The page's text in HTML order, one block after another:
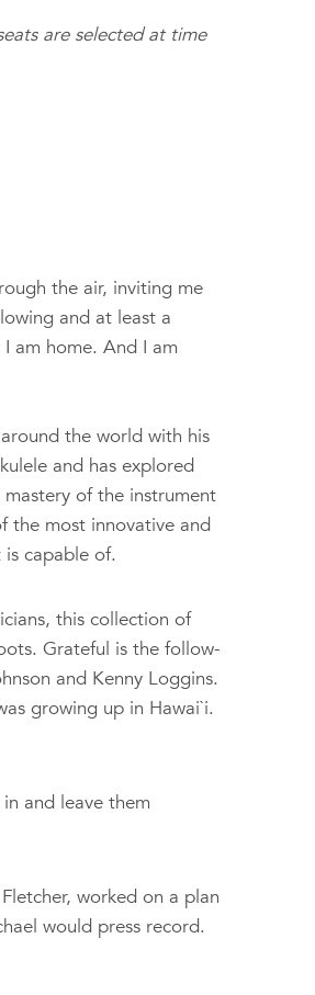
are selected at time
the air, inviting me
and at least a
am home. And I am
the world with his
and has explored
of the instrument
the most innovative and
capable of.
this collection of
Grateful is the follow-
and Kenny Loggins.
growing up in Hawai`i.
and leave them
worked on a plan
would press record.